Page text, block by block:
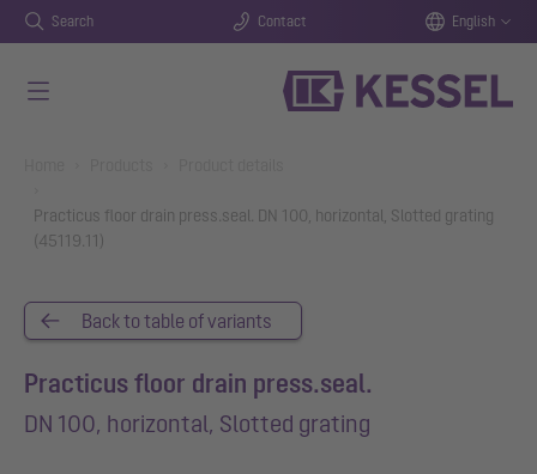
Search Contact English
Practicus floor drain press.seal. DN 100, horizontal, Slotted grating
(45119.11)
Back to table of variants
Practicus floor drain press.seal.
DN 100, horizontal, Slotted grating